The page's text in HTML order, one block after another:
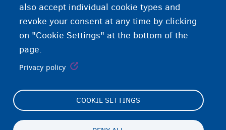
also accept individual cookie types and
revoke your consent at any time by clicking
on "Cookie Settings" at the bottom of the
page.
Privacy policy
COOKIE SETTINGS
Footer
(menu)
Cookie Settings